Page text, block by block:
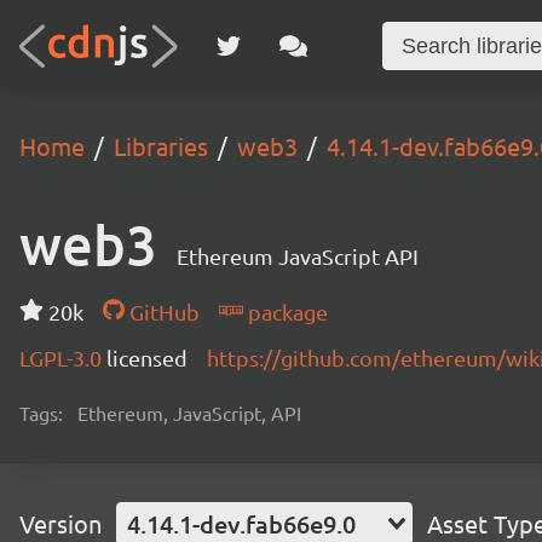
Home Libraries web3 4.14.1-
web3 Ethereum JavaScript API
20k GitHub
package
LGPL-3.0 licensed https://github.com/ethereum/
Tags: Ethereum, JavaScript, API
Version 4.14.1-dev.fab66e9.0 Asset